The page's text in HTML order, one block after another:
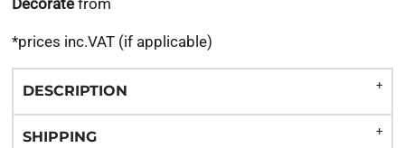
Decorate from
*prices inc.VAT (if applicable)
DESCRIPTION
SHIPPING